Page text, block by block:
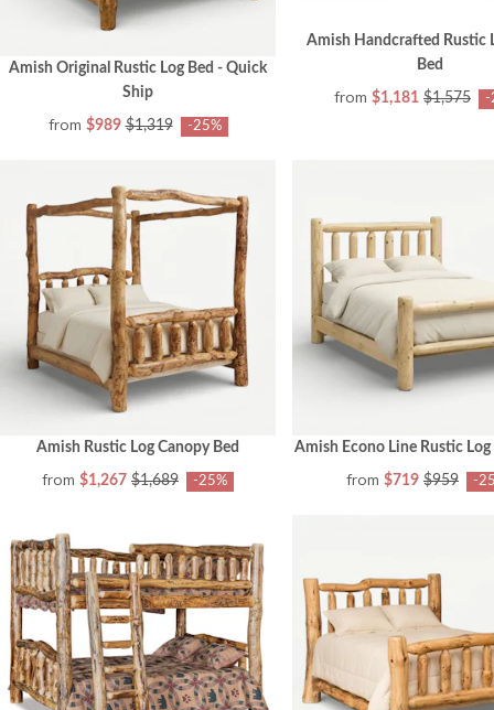
Amish Original Rustic Log Bed - Quick
Ship
from $989 $1,319 -25%
Amish Handcrafted Rustic
Bed
from $1,181 $1,575 -
Amish Rustic Log Canopy Bed
from $1,267 $1,689 -25%
Amish Econo Line Rustic Log
from $719 $959 -